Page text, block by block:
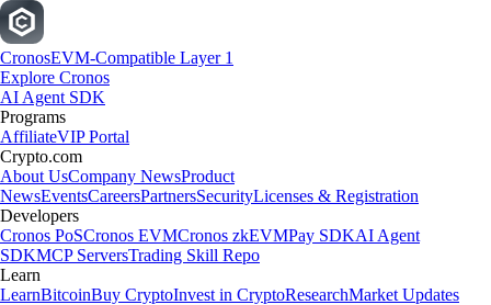
CronosEVM-Compatible Layer 1
Explore Cronos
AI Agent SDK
Programs
AffiliateVIP Portal
Crypto.com
About UsCompany NewsProduct
NewsEventsCareersPartnersSecurityLicenses & Registration
Developers
Cronos PoSCronos EVMCronos zkEVMPay SDKAI Agent
SDKMCP ServersTrading Skill Repo
Learn
LearnBitcoinBuy CryptoInvest in CryptoResearchMarket Updates